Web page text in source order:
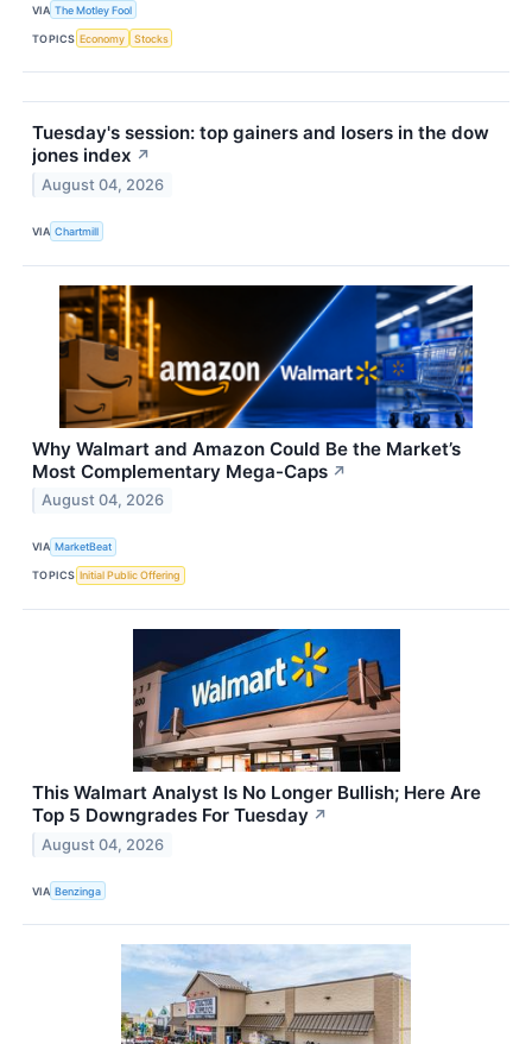
VIA The Motley Fool
TOPICS Economy Stocks
Tuesday's session: top gainers and losers in the dow
jones index ↗
August 04, 2026
VIA Chartmill
Why Walmart and Amazon Could Be the Market’s
Most Complementary Mega-Caps ↗
August 04, 2026
VIA MarketBeat
TOPICS Initial Public Offering
This Walmart Analyst Is No Longer Bullish; Here Are
Top 5 Downgrades For Tuesday ↗
August 04, 2026
VIA Benzinga